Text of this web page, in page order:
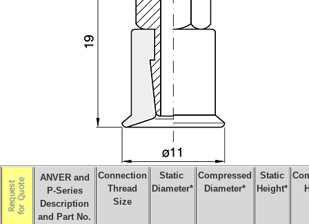
ANVER and
P-Series
Description
and Part No.
Connection
Thread
Size
Static
Diameter*
Compressed
Diameter*
Static
Height*